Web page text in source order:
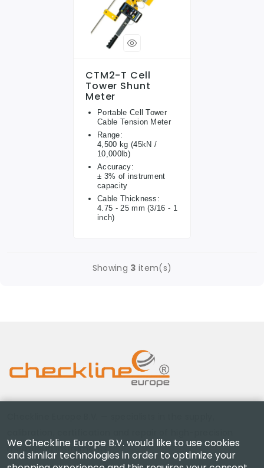
CTM2-T Cell
Tower Shunt
Meter
Portable Cell Tower
Cable Tension Meter
Range:
4,500 kg (45kN /
10,000lb)
Accuracy:
± 3% of instrument
capacity
Cable Thickness:
4.75 - 25 mm (3/16 - 1
inch)
Showing 3 item(s)
measuring instruments.
We Checkline Europe B.V. would like to use cookies
and similar technologies in order to optimize your